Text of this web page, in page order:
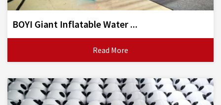
BOYI Giant Inflatable Water ...
Read More